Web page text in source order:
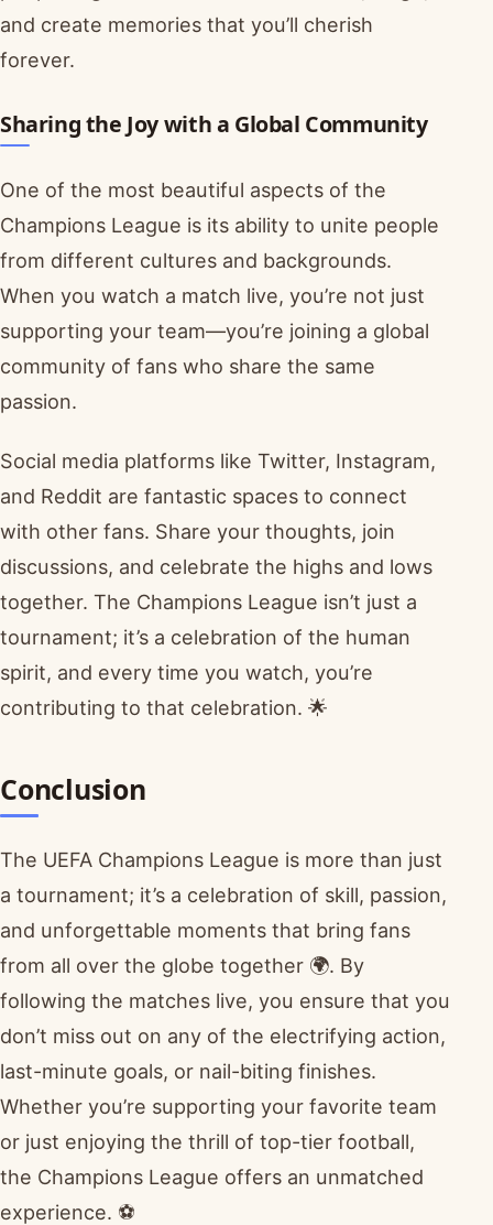
and create memories that you’ll cherish
forever.
Sharing the Joy with a Global Community
One of the most beautiful aspects of the
Champions League is its ability to unite people
from different cultures and backgrounds.
When you watch a match live, you’re not just
supporting your team—you’re joining a global
community of fans who share the same
passion.
Social media platforms like Twitter, Instagram,
and Reddit are fantastic spaces to connect
with other fans. Share your thoughts, join
discussions, and celebrate the highs and lows
together. The Champions League isn’t just a
tournament; it’s a celebration of the human
spirit, and every time you watch, you’re
contributing to that celebration. 🌟
Conclusion
The UEFA Champions League is more than just
a tournament; it’s a celebration of skill, passion,
and unforgettable moments that bring fans
from all over the globe together 🌍. By
following the matches live, you ensure that you
don’t miss out on any of the electrifying action,
last-minute goals, or nail-biting finishes.
Whether you’re supporting your favorite team
or just enjoying the thrill of top-tier football,
the Champions League offers an unmatched
experience. ⚽